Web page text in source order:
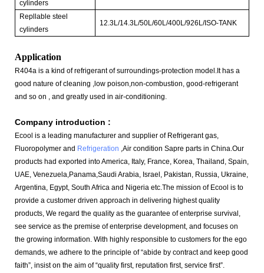
cylinders
Repllable steel
cylinders
12.3L/14.3L/50L/60L/400L/926L/ISO-TANK
Application
R404a is a kind of refrigerant of surroundings-protection model.It has a
good nature of cleaning ,low poison,non-combustion, good-refrigerant
and so on , and greatly used in air-conditioning.
Company introduction :
Ecool is a leading manufacturer and supplier of Refrigerant gas,
Fluoropolymer and Refrigeration ,Air condition Sapre parts in China.Our
products had exported into America, Italy, France, Korea, Thailand, Spain,
UAE, Venezuela,Panama,Saudi Arabia, Israel, Pakistan, Russia, Ukraine,
Argentina, Egypt, South Africa and Nigeria etc.The mission of Ecool is to
provide a customer driven approach in delivering highest quality
products, We regard the quality as the guarantee of enterprise survival,
see service as the premise of enterprise development, and focuses on
the growing information. With highly responsible to customers for the ego
demands, we adhere to the principle of “abide by contract and keep good
faith”, insist on the aim of “quality first, reputation first, service first”.